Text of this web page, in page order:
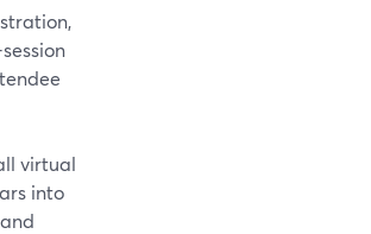
virtual
into